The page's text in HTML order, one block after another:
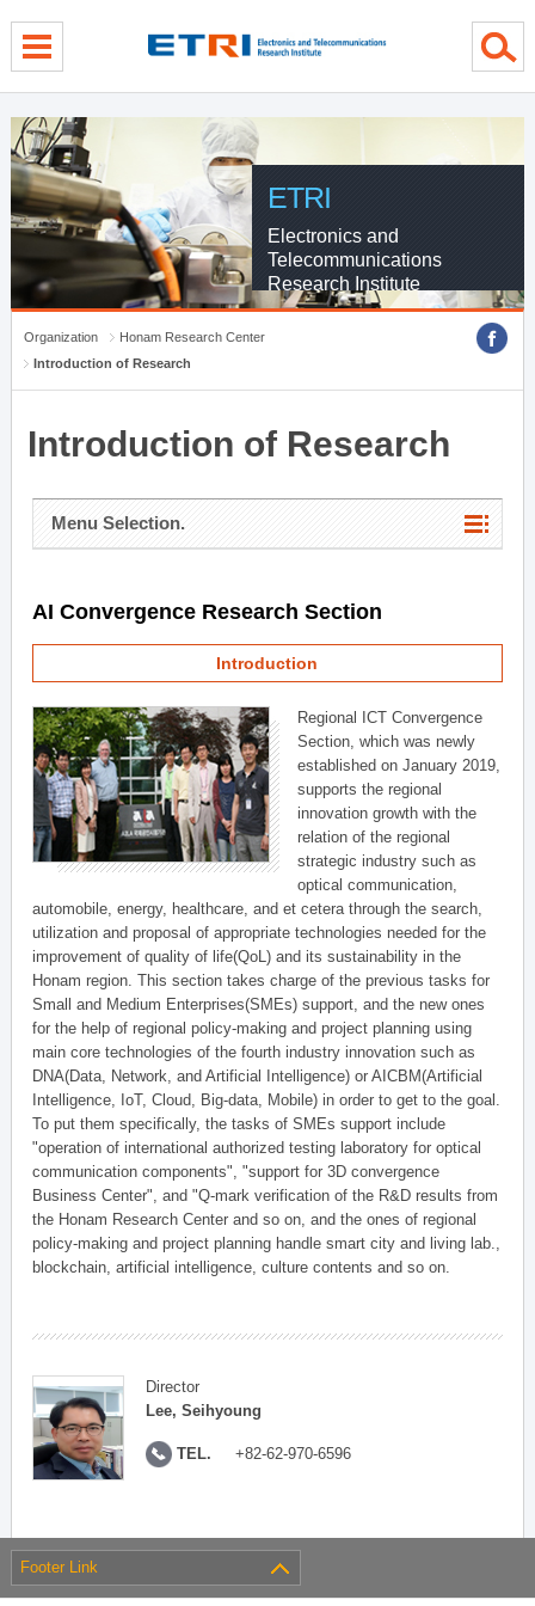
ETRI
Electronics and
Telecommunications
Research Institute
Organization
Honam Research Center
Introduction of Research
Introduction of Research
Menu Selection.
AI Convergence Research Section
Introduction
Regional ICT Convergence
Section, which was newly
established on January 2019,
supports the regional
innovation growth with the
relation of the regional
strategic industry such as
optical communication,
automobile, energy, healthcare, and et cetera through the search,
utilization and proposal of appropriate technologies needed for the
improvement of quality of life(QoL) and its sustainability in the
Honam region. This section takes charge of the previous tasks for
Small and Medium Enterprises(SMEs) support, and the new ones
for the help of regional policy-making and project planning using
main core technologies of the fourth industry innovation such as
DNA(Data, Network, and Artificial Intelligence) or AICBM(Artificial
Intelligence, IoT, Cloud, Big-data, Mobile) in order to get to the goal.
To put them specifically, the tasks of SMEs support include
"operation of international authorized testing laboratory for optical
communication components", "support for 3D convergence
Business Center", and "Q-mark verification of the R&D results from
the Honam Research Center and so on, and the ones of regional
policy-making and project planning handle smart city and living lab.,
blockchain, artificial intelligence, culture contents and so on.
Director
Lee, Seihyoung
TEL. +82-62-970-6596
Footer Link